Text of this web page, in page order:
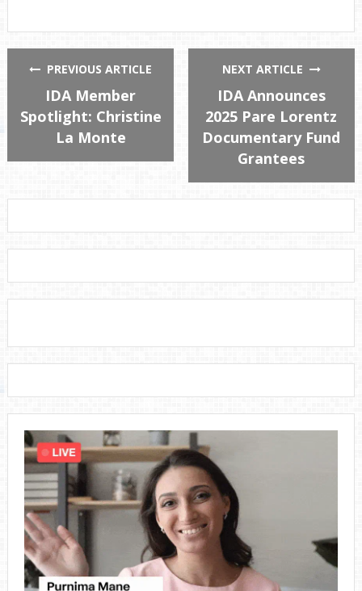
PREVIOUS ARTICLE
IDA Member
Spotlight: Christine
La Monte
NEXT ARTICLE
IDA Announces
2025 Pare Lorentz
Documentary Fund
Grantees